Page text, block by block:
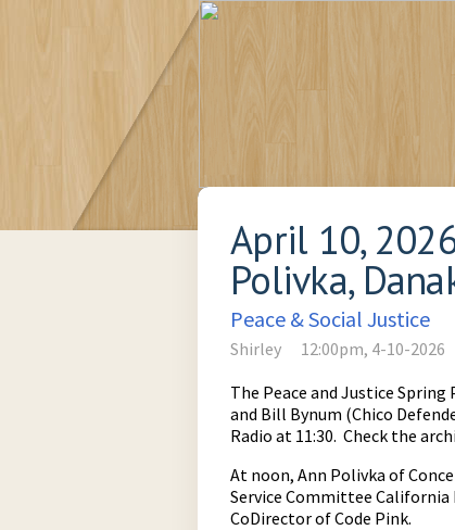
April 10,
Polivka,
Peace & Social Justice
Shirley
12:00pm, 4-10-2026
The Peace and Justice
and Bill Bynum (Chico
Radio at 11:30. Check the
At noon, Ann Polivka of
Service Committee California
CoDirector of Code Pink.